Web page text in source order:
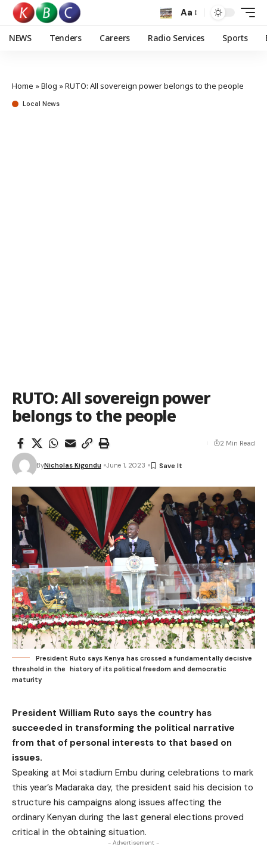
Aa
NEWS Tenders Careers Radio Services Sports
Home »Blog »RUTO: All sovereign power belongs to the people
Local News
RUTO: All sovereign power
belongs to the people
ByNicholas Kigondu June 1, 2023
2 Min Read
President Ruto says Kenya has crossed a fundamentally decisive
threshold in the history of its political freedom and democratic
maturity
President William Ruto says the country has
succeeded in transforming the political narrative
from that of personal interests to that based on
issues.
Speaking at Moi stadium Embu during celebrations to mark
this year’s Madaraka day, the president said his decision to
structure his campaigns along issues affecting the
ordinary Kenyan during the last general elections proved
critical in the obtaining situation.
- Advertisement -